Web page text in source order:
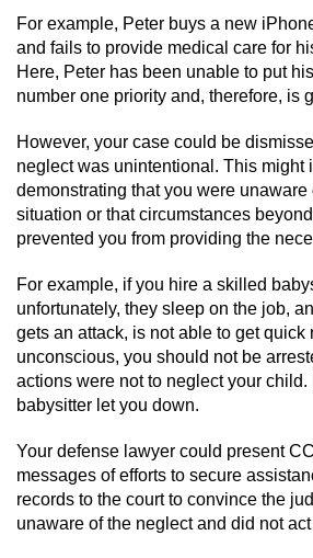
For example, Peter buys a new
and fails to provide medical care for
Here, Peter has been unable to put
number one priority and, therefore, is
However, your case could be
neglect was unintentional. This might
demonstrating that you were unaware
situation or that circumstances
prevented you from providing the
For example, if you hire a skilled
unfortunately, they sleep on the job,
gets an attack, is not able to get quick
unconscious, you should not be
actions were not to neglect your child.
babysitter let you down.
Your defense lawyer could present
messages of efforts to secure
records to the court to convince the
unaware of the neglect and did not